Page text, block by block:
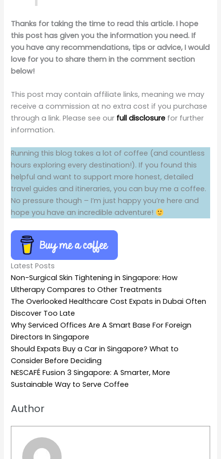
Thanks for taking the time to read this article. I hope
this post has given you the information you need. If
you have any recommendations, tips or advice, I would
love for you to share them in the comment section
below!
This post may contain affiliate links, meaning we may
receive a commission at no extra cost if you purchase
through a link. Please see our full disclosure for further
information.
Running this blog takes a lot of coffee (and countless
hours exploring every destination!). If you found this
helpful and want to support more honest, detailed
travel guides and itineraries, you can buy me a coffee.
No pressure though – I’m just happy you’re here and
hope you have an incredible adventure!
Latest Posts
Non-Surgical Skin Tightening in Singapore: How
Ultherapy Compares to Other Treatments
The Overlooked Healthcare Cost Expats in Dubai Often
Discover Too Late
Why Serviced Offices Are A Smart Base For Foreign
Directors In Singapore
Should Expats Buy a Car in Singapore? What to
Consider Before Deciding
NESCAFÉ Fusion 3 Singapore: A Smarter, More
Sustainable Way to Serve Coffee
Author